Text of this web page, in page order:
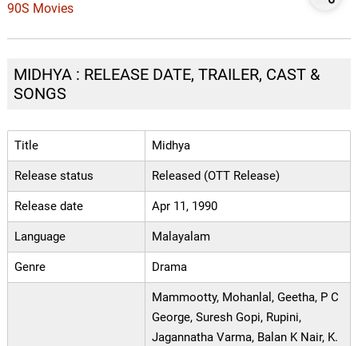
90S Movies
MIDHYA : RELEASE DATE, TRAILER, CAST &
SONGS
Title Midhya
Release status Released (OTT Release)
Release date Apr 11, 1990
Language Malayalam
Genre Drama
Mammootty, Mohanlal, Geetha, P C
George, Suresh Gopi, Rupini,
Jagannatha Varma, Balan K Nair, K.